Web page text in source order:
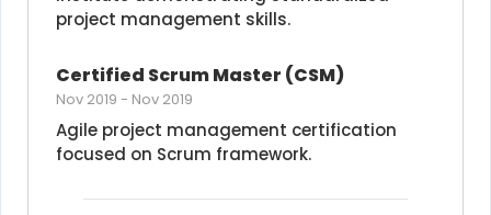
project management skills.
Certified Scrum Master (CSM)
Nov 2019 - Nov 2019
Agile project management certification
focused on Scrum framework.